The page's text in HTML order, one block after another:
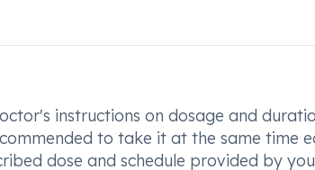
instructions on dosage and
to take it at the same time
dose and schedule provided by